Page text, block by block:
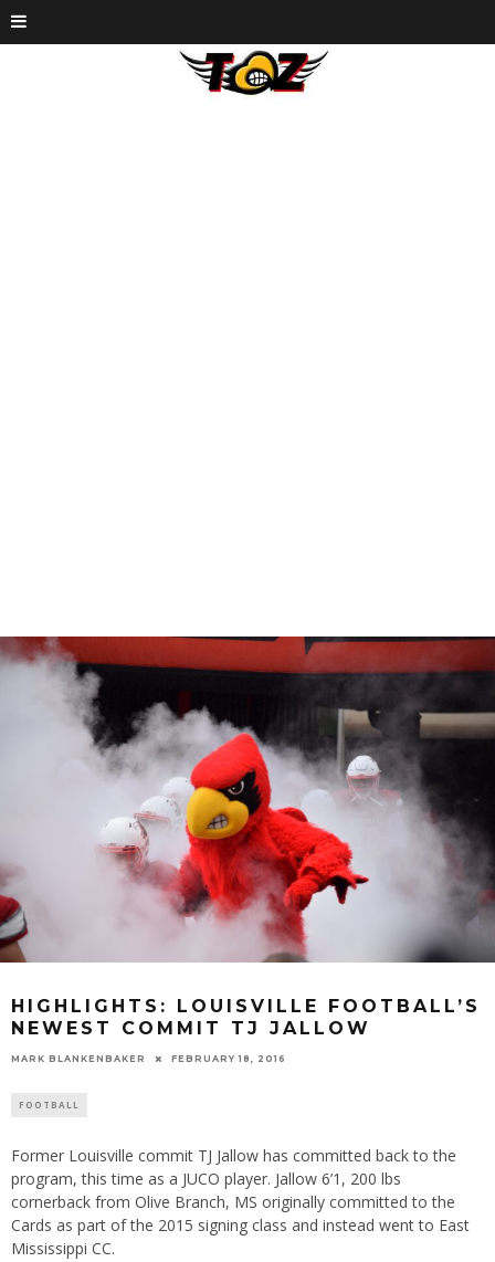
HIGHLIGHTS: LOUISVILLE FOOTBALL’S
NEWEST COMMIT TJ JALLOW
MARK BLANKENBAKER FEBRUARY 18, 2016
FOOTBALL
Former Louisville commit TJ Jallow has committed back to the
program, this time as a JUCO player. Jallow 6’1, 200 lbs
cornerback from Olive Branch, MS originally committed to the
Cards as part of the 2015 signing class and instead went to East
Mississippi CC.